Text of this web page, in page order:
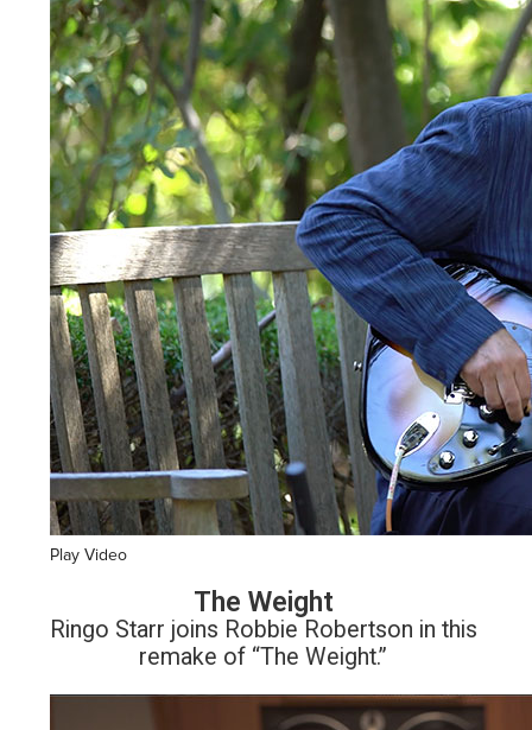
Play Video
The Weight
Ringo Starr joins Robbie Robertson in this
remake of “The Weight.”